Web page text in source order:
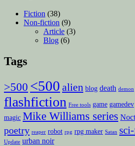
Fiction (38)
Non-fiction (9)
Article (3)
Blog (6)
Tags
>500 <500 alien blog death demon
flashfiction Free tools game gamedev
magic Mike Williams series
poetry reaper robot rpg rpg maker Satan
Update urban noir